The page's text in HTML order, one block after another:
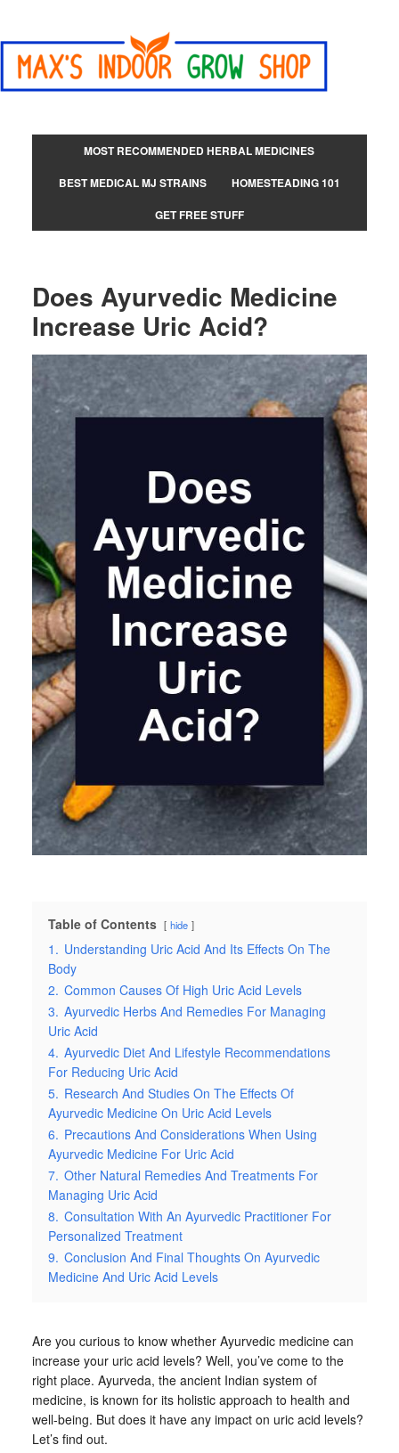
MOST RECOMMENDED HERBAL MEDICINES
BEST MEDICAL MJ STRAINS
HOMESTEADING 101
GET FREE STUFF
Does Ayurvedic Medicine
Increase Uric Acid?
Table of Contents hide
1. Understanding Uric Acid And Its Effects On The
Body
2. Common Causes Of High Uric Acid Levels
3. Ayurvedic Herbs And Remedies For Managing
Uric Acid
4. Ayurvedic Diet And Lifestyle Recommendations
For Reducing Uric Acid
5. Research And Studies On The Effects Of
Ayurvedic Medicine On Uric Acid Levels
6. Precautions And Considerations When Using
Ayurvedic Medicine For Uric Acid
7. Other Natural Remedies And Treatments For
Managing Uric Acid
8. Consultation With An Ayurvedic Practitioner For
Personalized Treatment
9. Conclusion And Final Thoughts On Ayurvedic
Medicine And Uric Acid Levels
Are you curious to know whether Ayurvedic medicine can
increase your uric acid levels? Well, you’ve come to the
right place. Ayurveda, the ancient Indian system of
medicine, is known for its holistic approach to health and
well-being. But does it have any impact on uric acid levels?
Let’s find out.